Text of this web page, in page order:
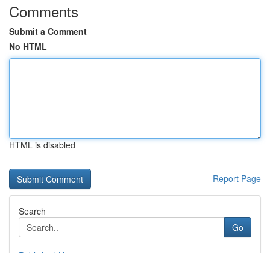
Comments
Submit a Comment
No HTML
HTML is disabled
Report Page
Search
Go